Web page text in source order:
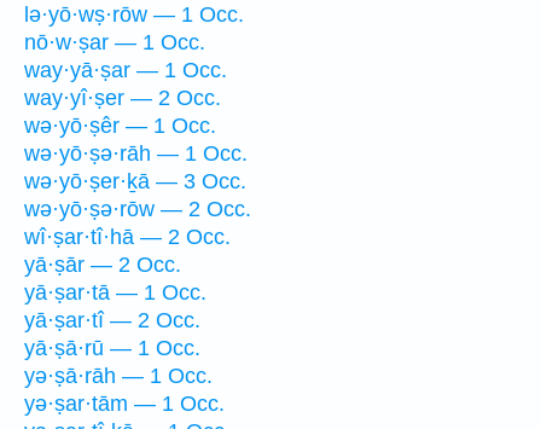
lə·yō·wṣ·rōw — 1 Occ.
nō·w·ṣar — 1 Occ.
way·yā·ṣar — 1 Occ.
way·yî·ṣer — 2 Occ.
wə·yō·ṣêr — 1 Occ.
wə·yō·ṣə·rāh — 1 Occ.
wə·yō·ṣer·ḵā — 3 Occ.
wə·yō·ṣə·rōw — 2 Occ.
wî·ṣar·tî·hā — 2 Occ.
yā·ṣār — 2 Occ.
yā·ṣar·tā — 1 Occ.
yā·ṣar·tî — 2 Occ.
yā·ṣā·rū — 1 Occ.
yə·ṣā·rāh — 1 Occ.
yə·ṣar·tām — 1 Occ.